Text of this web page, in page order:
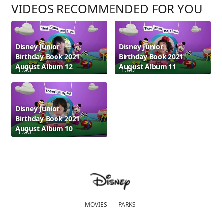
VIDEOS RECOMMENDED FOR YOU
1:00
Disney Junior
Birthday Book 2021
August Album 12
1:00
Disney Junior
Birthday Book 2021
August Album 11
1:00
Disney Junior
Birthday Book 2021
August Album 10
MOVIES PARKS